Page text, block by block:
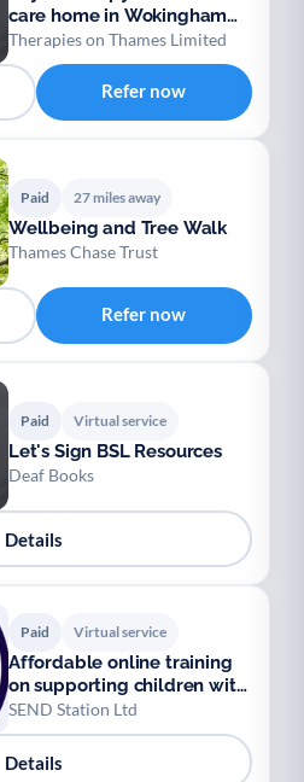
care home in Wokingham
and Berkshire
Therapies on Thames Limited
Refer now
Paid 27 miles away
Wellbeing and Tree Walk
Thames Chase Trust
Refer now
Paid Virtual service
Let's Sign BSL Resources
Deaf Books
Details
Paid Virtual service
Affordable online training
on supporting children with
SEND
SEND Station Ltd
Details